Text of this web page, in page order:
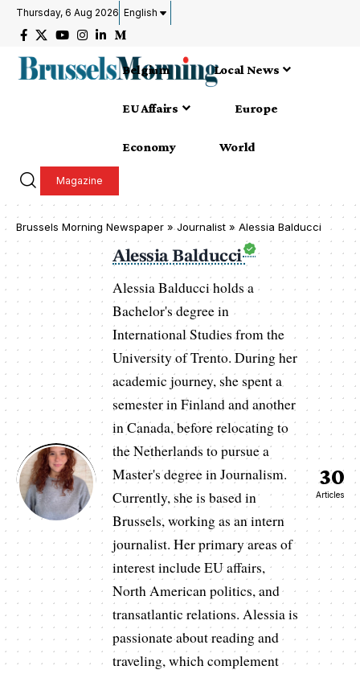
Thursday, 6 Aug 2026 English
Belgium Local News
EU Affairs Europe
Economy World
Magazine
Brussels Morning Newspaper »Journalist » Alessia Balducci
Alessia Balducci
Alessia Balducci holds a
Bachelor's degree in
International Studies from the
University of Trento. During her
academic journey, she spent a
semester in Finland and another
in Canada, before relocating to
the Netherlands to pursue a
Master's degree in Journalism.
Currently, she is based in
Brussels, working as an intern
journalist. Her primary areas of
interest include EU affairs,
North American politics, and
transatlantic relations. Alessia is
passionate about reading and
traveling, which complement
30
Articles